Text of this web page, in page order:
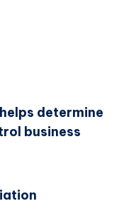
determine
business